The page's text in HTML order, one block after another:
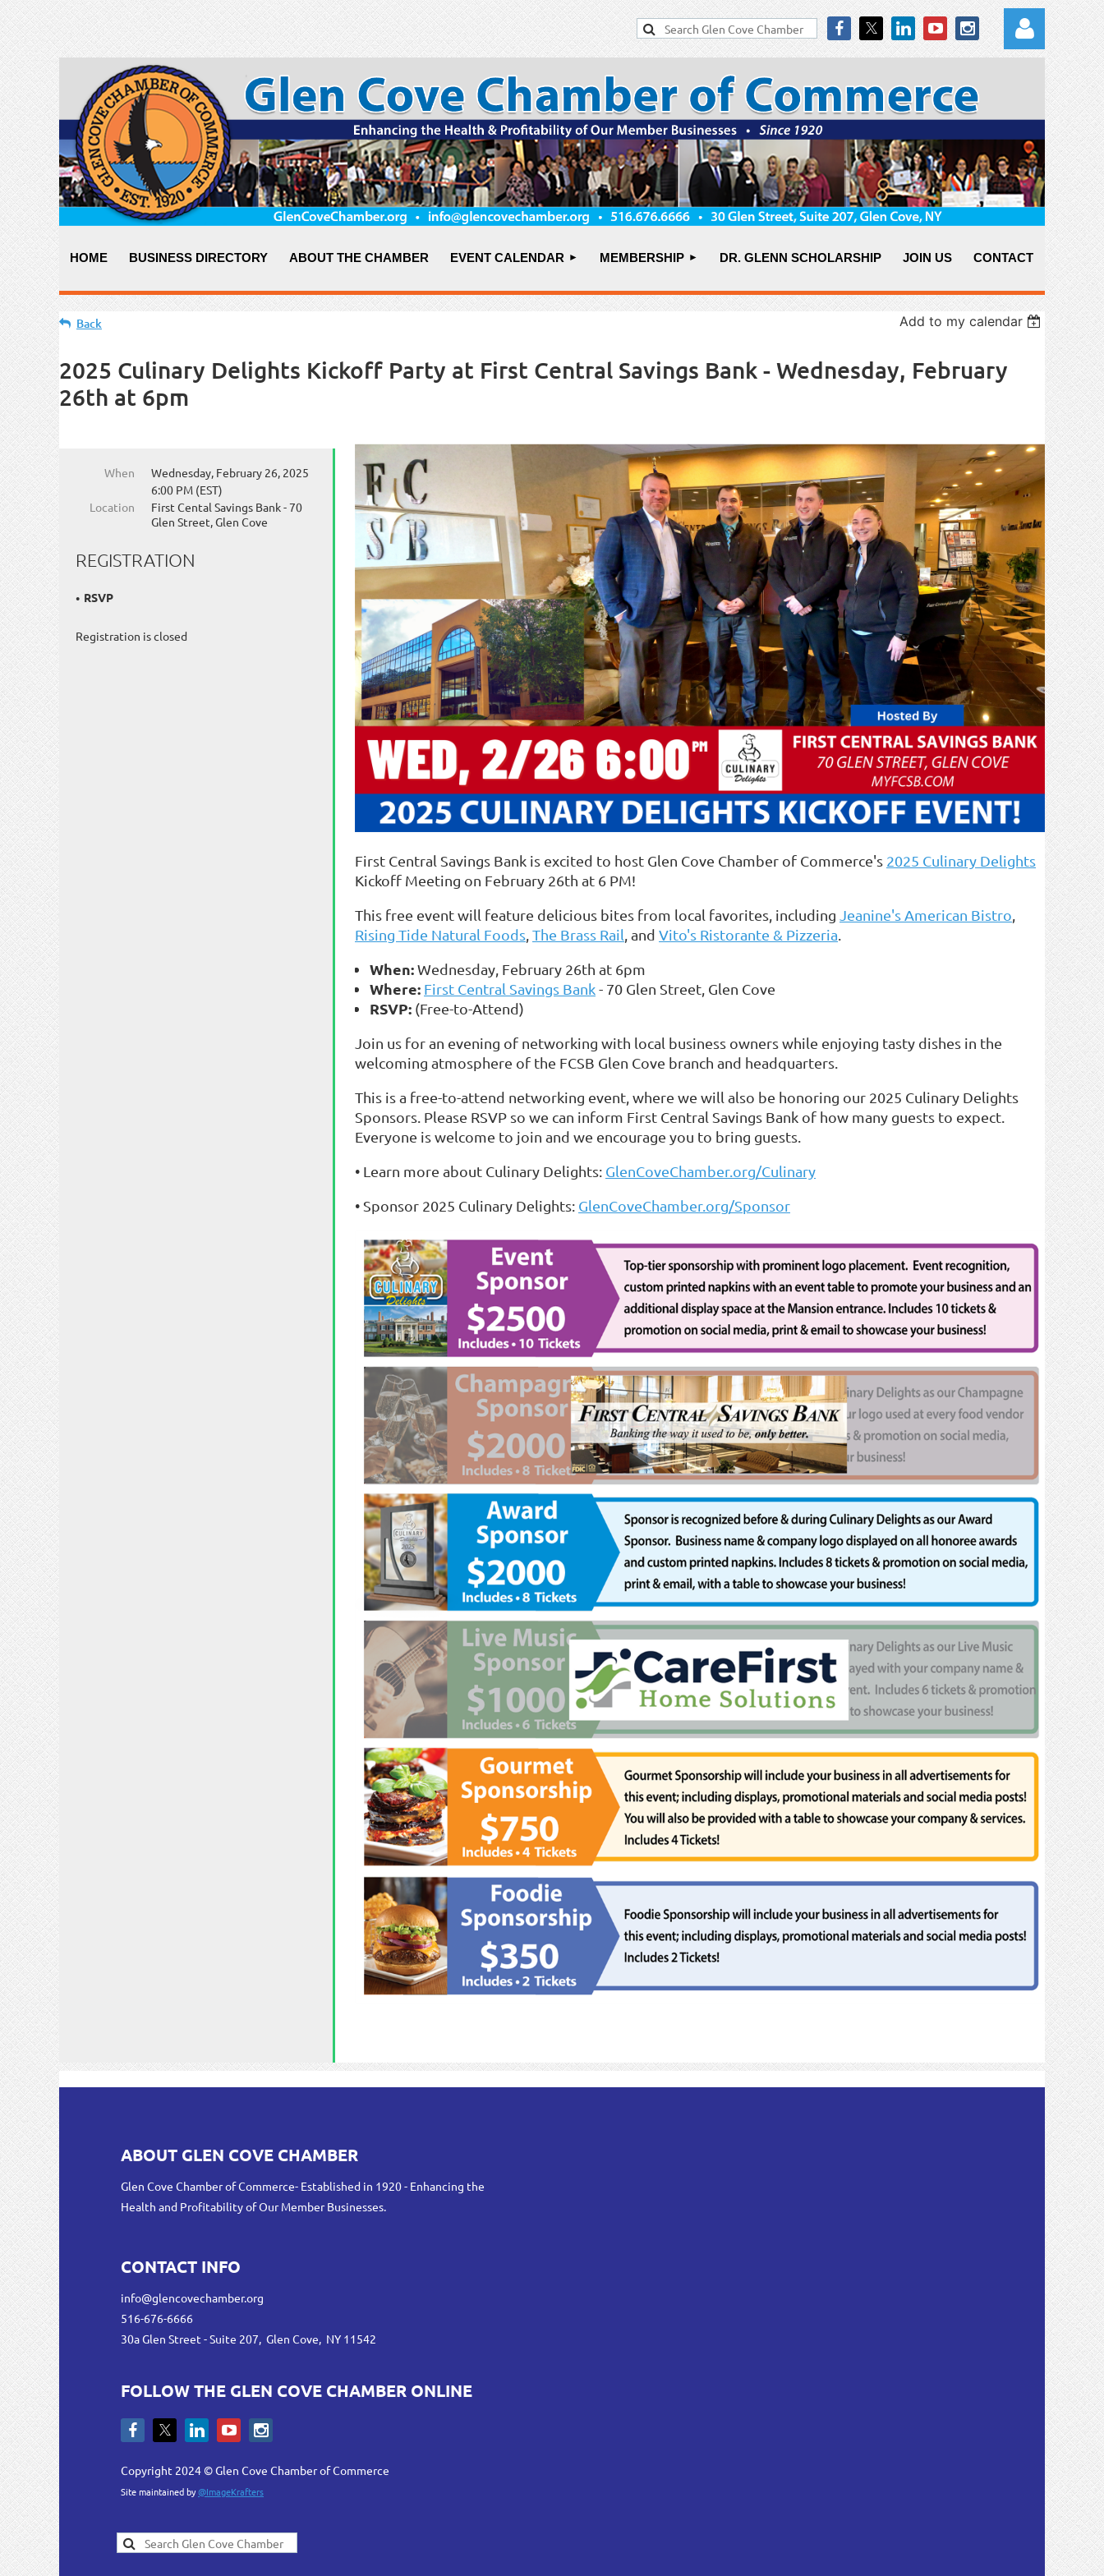
Log in
HOME BUSINESS DIRECTORY ABOUT THE CHAMBER EVENT CALENDAR MEMBERSHIP DR. GLENN SCHOLARSHIP JOIN US CONTACT
Back Add to my calendar
2025 Culinary Delights Kickoff Party at First Central Savings Bank - Wednesday, February
26th at 6pm
When
Wednesday, February 26, 2025
6:00 PM (EST)
Location
First Cental Savings Bank - 70
Glen Street, Glen Cove
REGISTRATION
RSVP
Registration is closed
First Central Savings Bank is excited to host Glen Cove Chamber of Commerce's 2025 Culinary Delights
Kickoff Meeting on February 26th at 6 PM!
This free event will feature delicious bites from local favorites, including Jeanine's American Bistro
Rising Tide Natural Foods The Brass Rail , and Vito's Ristorante & Pizzeria
When:Wednesday, February 26th at 6pm
Where: First Central Savings Bank- 70 Glen Street, Glen Cove
RSVP: (Free-to-Attend)
Join us for an evening of networking with local business owners while enjoying tasty dishes in the
welcoming atmosphere of the FCSB Glen Cove branch and headquarters.
This is a free-to-attend networking event, where we will also be honoring our 2025 Culinary Delights
Sponsors. Please RSVP so we can inform First Central Savings Bank of how many guests to expect.
Everyone is welcome to join and we encourage you to bring guests.
• Learn more about Culinary Delights: GlenCoveChamber.org/Culinary
• Sponsor 2025 Culinary Delights: GlenCoveChamber.org/Sponsor
ABOUT GLEN COVE CHAMBER
Glen Cove Chamber of Commerce- Established in 1920 - Enhancing the
Health and Profitability of Our Member Businesses.
CONTACT INFO
info@glencovechamber.org
516-676-6666
30a Glen Street - Suite 207, Glen Cove, NY 11542
FOLLOW THE GLEN COVE CHAMBER ONLINE
Copyright 2024 © Glen Cove Chamber of Commerce
Site maintained by@ImageKrafters